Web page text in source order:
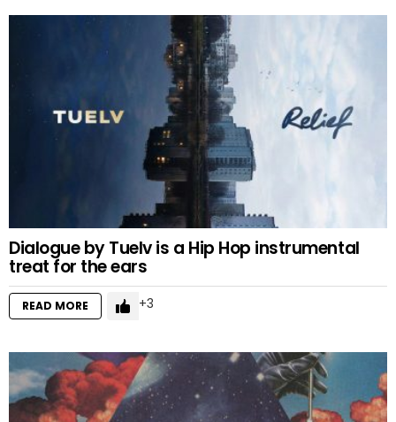
Dialogue by Tuelv is a Hip Hop instrumental
treat for the ears
READ MORE 3